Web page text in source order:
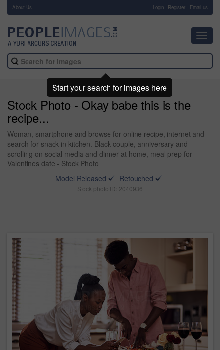
About Us Login Register Email us
Stock Photo - Okay babe this is the
recipe...
Woman, smartphone and browse for online recipe, internet and
search for snack in kitchen. Black couple, anniversary and
scrolling on social media and dinner at home, meal prep for
Valentines date - Stock Photo
Model Released
Retouched
Stock photo ID: 2040936
Start your search for images here